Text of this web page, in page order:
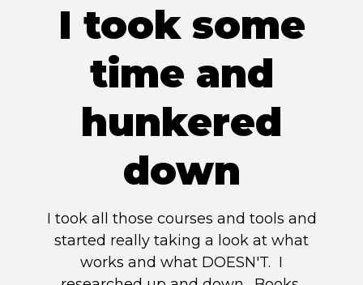
I took some
time and
hunkered
down
I took all those courses and tools and
started really taking a look at what
works and what DOESN'T. I